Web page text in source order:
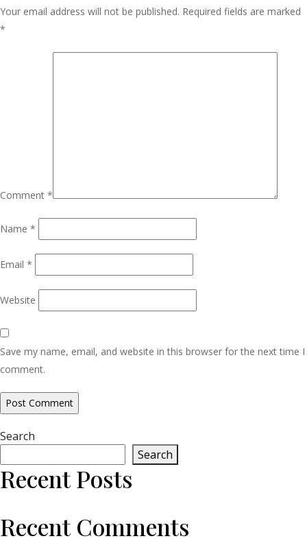
Your email address will not be published. Required fields are marked
*
Comment *
Name *
Email *
Website
Save my name, email, and website in this browser for the next time I
comment.
Search
Search
Recent Posts
Recent Comments